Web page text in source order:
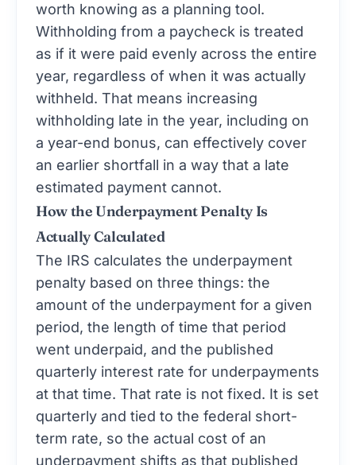
worth knowing as a planning tool.
Withholding from a paycheck is treated
as if it were paid evenly across the entire
year, regardless of when it was actually
withheld. That means increasing
withholding late in the year, including on
a year-end bonus, can effectively cover
an earlier shortfall in a way that a late
estimated payment cannot.
How the Underpayment Penalty Is
Actually Calculated
The IRS calculates the underpayment
penalty based on three things: the
amount of the underpayment for a given
period, the length of time that period
went underpaid, and the published
quarterly interest rate for underpayments
at that time. That rate is not fixed. It is set
quarterly and tied to the federal short-
term rate, so the actual cost of an
underpayment shifts as that published